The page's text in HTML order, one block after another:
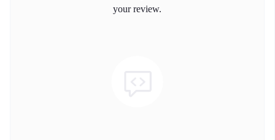
your review.